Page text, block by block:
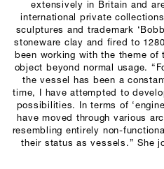
extensively in Britain and
international private
sculptures and trademark
stoneware clay and fired to
been working with the theme
object beyond normal usage.
the vessel has been a
time, I have attempted to
possibilities. In terms of
have moved through various
resembling entirely non-
their status as vessels.” She